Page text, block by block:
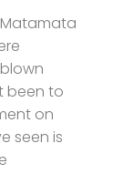
been to
on
seen is